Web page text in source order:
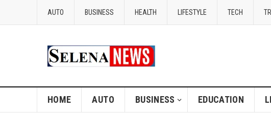
AUTO BUSINESS HEALTH LIFESTYLE TECH
HOME AUTO BUSINESS EDUCATION